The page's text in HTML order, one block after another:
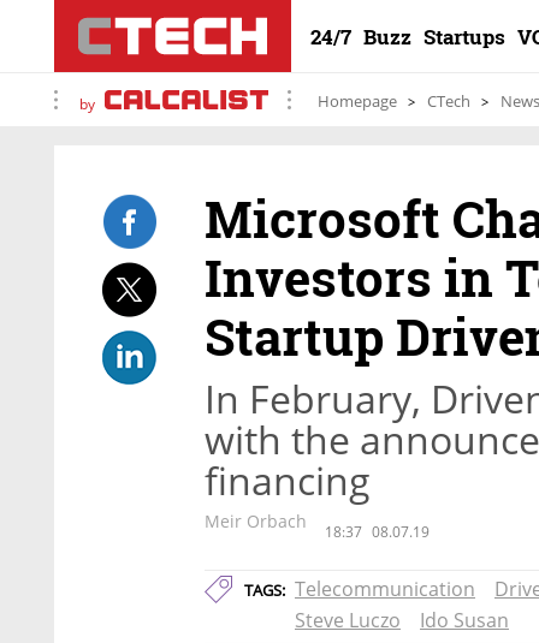
24/7 Buzz Startups
by Homepage CTech News
Microsoft
Investors in
Startup
In February,
with the
financing
Meir Orbach 18:37 08.07.19
TAGS: Telecommunication
Steve Luczo
Ido Susan